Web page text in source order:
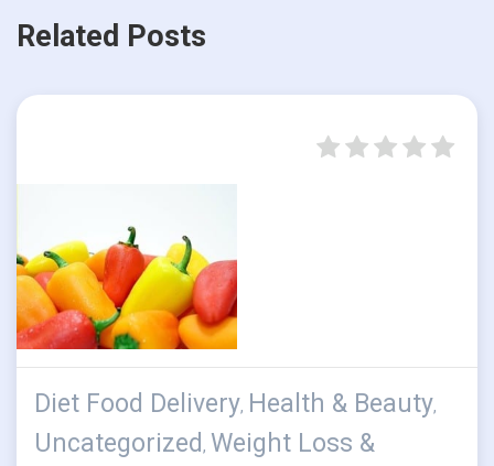
Related Posts
Diet Food Delivery, Health & Beauty,
Uncategorized , Weight Loss &